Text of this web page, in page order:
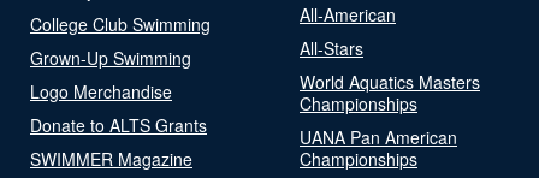
College Club Swimming
Grown-Up Swimming
Logo Merchandise
Donate to ALTS Grants
SWIMMER Magazine
All-American
All-Stars
World Aquatics Masters
Championships
UANA Pan American
Championships